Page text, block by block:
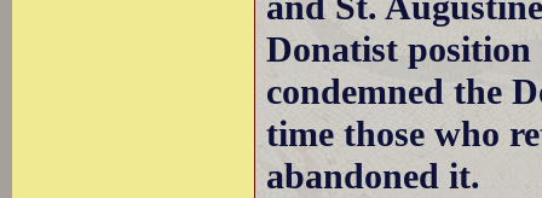
Donatist
condemned the
time those who
abandoned it.